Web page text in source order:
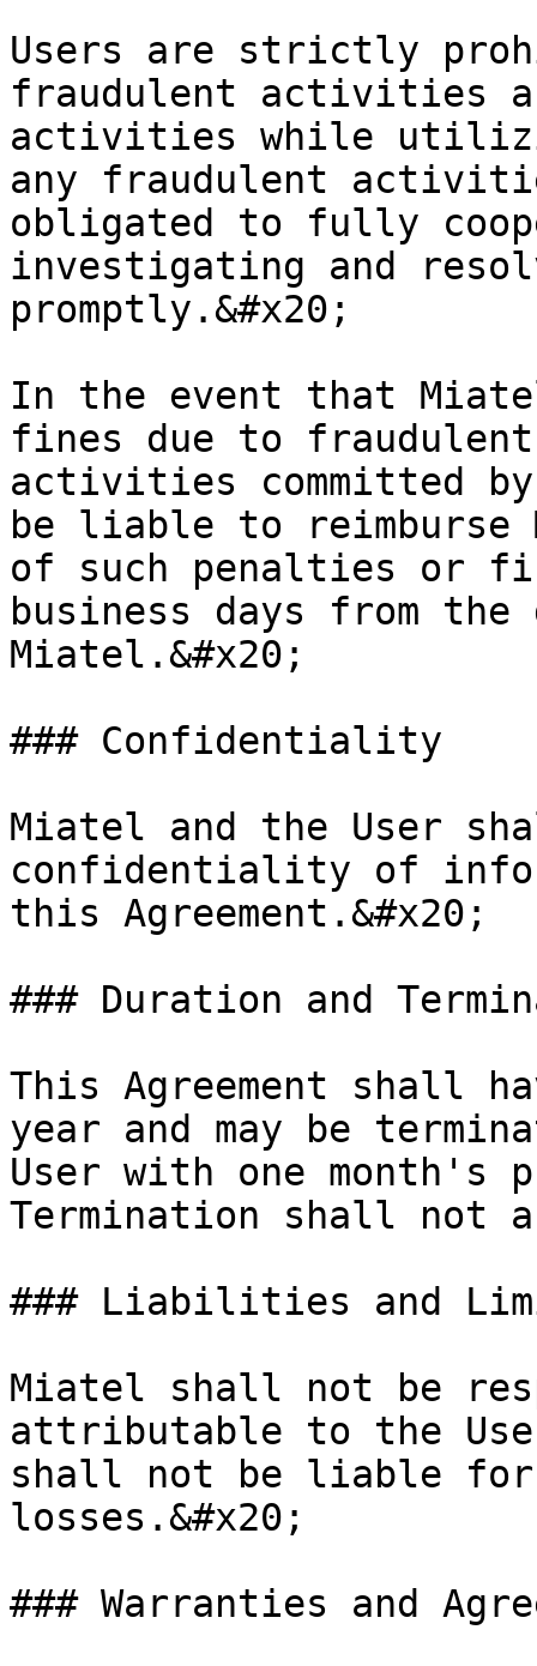
Users are strictly
fraudulent activities
activities while
any fraudulent
obligated to fully
investigating and
promptly.&#x20;
In the event that
fines due to
activities committed
be liable to
of such penalties or
business days from
Miatel.&#x20;
### Confidentiality
Miatel and the User
confidentiality of
this Agreement.&#x20;
### Duration and
This Agreement shall
year and may be
User with one
Termination shall not
### Liabilities and
Miatel shall not be
attributable to the
shall not be liable for
losses.&#x20;
### Warranties and